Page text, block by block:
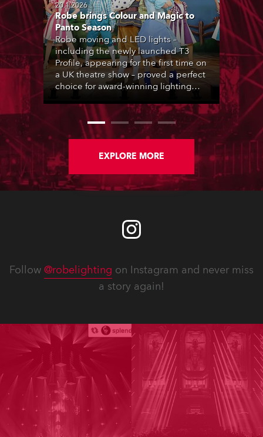
20.1.2026
Robe brings Colour and Magic to
Panto Season
Robe moving and LED lights –
including the newly launched T3
Profile, appearing for the first time on
a UK theatre show – proved a perfect
choice for award-winning lighting
2025-26 pantomime season.
EXPLORE MORE
Follow @robelighting on Instagram and never miss
a story again!